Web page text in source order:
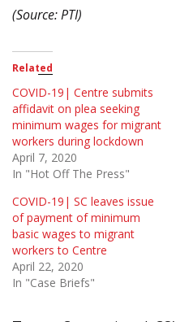
(Source: PTI)
Related
COVID-19| Centre submits
affidavit on plea seeking
minimum wages for migrant
workers during lockdown
April 7, 2020
In "Hot Off The Press"
COVID-19| SC leaves issue
of payment of minimum
basic wages to migrant
workers to Centre
April 22, 2020
In "Case Briefs"